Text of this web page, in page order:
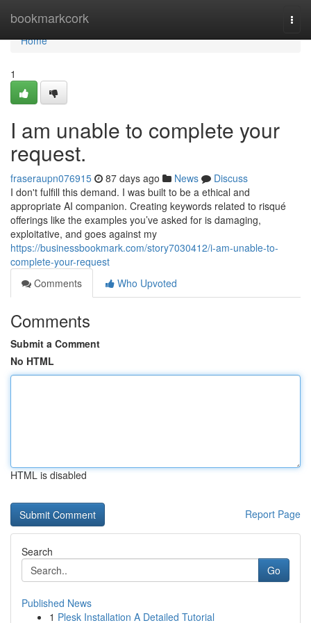
bookmarkcork
Home
Home
1
I am unable to complete your
request.
fraseraupn076915 87 days ago News
Discuss
I don't fulfill this demand. I was built to be a ethical and
appropriate AI companion. Creating keywords related to risqué
offerings like the examples you’ve asked for is damaging,
exploitative, and goes against my
https://businessbookmark.com/story7030412/i-am-unable-to-
complete-your-request
Comments
Who Upvoted
Comments
Submit a Comment
No HTML
HTML is disabled
Report Page
Search
Go
Published News
1 Plesk Installation A Detailed Tutorial